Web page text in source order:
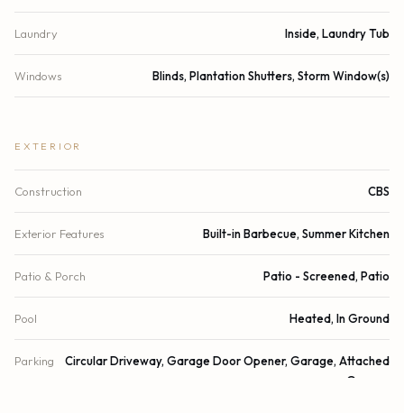
Laundry Inside, Laundry Tub
Windows Blinds, Plantation Shutters, Storm Window(s)
EXTERIOR
Construction CBS
Exterior Features Built-in Barbecue, Summer Kitchen
Patio & Porch Patio - Screened, Patio
Pool Heated, In Ground
Parking
Circular Driveway, Garage Door Opener, Garage, Attached
Garage